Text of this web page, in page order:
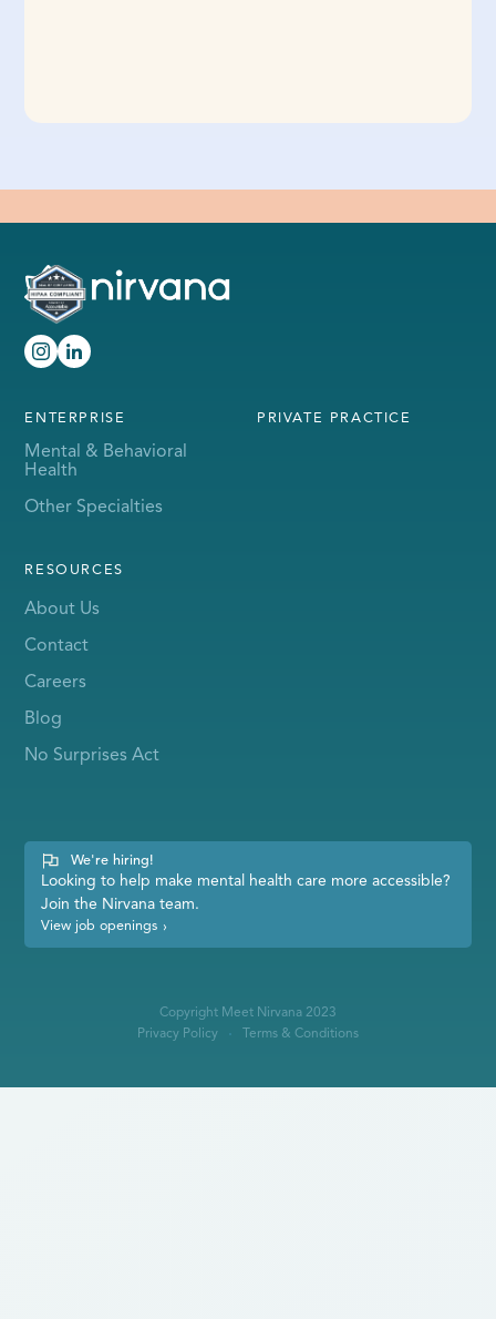
ENTERPRISE
Mental & Behavioral
Health
Other Specialties
PRIVATE PRACTICE
RESOURCES
About Us
Contact
Careers
Blog
No Surprises Act
We're hiring!
Looking to help make mental health care more accessible?
Join the Nirvana team.
View job openings ›
Copyright Meet Nirvana 2023
Privacy Policy
Terms & Conditions